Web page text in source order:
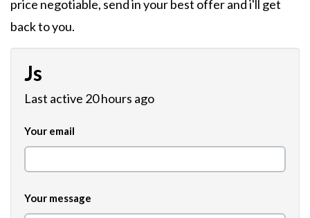
price negotiable, send in your best offer and i'll get
back to you.
Js
Last active 20 hours ago
Your email
Your message